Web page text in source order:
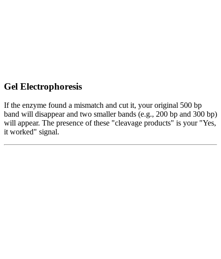
Gel Electrophoresis
If the enzyme found a mismatch and cut it, your original 500 bp
band will disappear and two smaller bands (e.g., 200 bp and 300 bp)
will appear. The presence of these "cleavage products" is your "Yes,
it worked" signal.